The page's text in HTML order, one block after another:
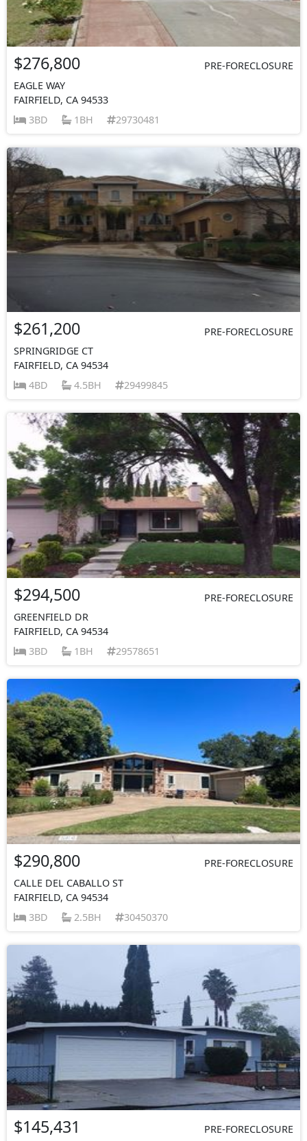
$276,800
PRE-FORECLOSURE
EAGLE WAY
FAIRFIELD, CA 94533
3BD
1BH 29730481
$261,200
PRE-FORECLOSURE
SPRINGRIDGE CT
FAIRFIELD, CA 94534
4BD
4.5BH 29499845
$294,500
PRE-FORECLOSURE
GREENFIELD DR
FAIRFIELD, CA 94534
3BD
1BH 29578651
$290,800
PRE-FORECLOSURE
CALLE DEL CABALLO ST
FAIRFIELD, CA 94534
3BD
2.5BH 30450370
$145,431
PRE-FORECLOSURE